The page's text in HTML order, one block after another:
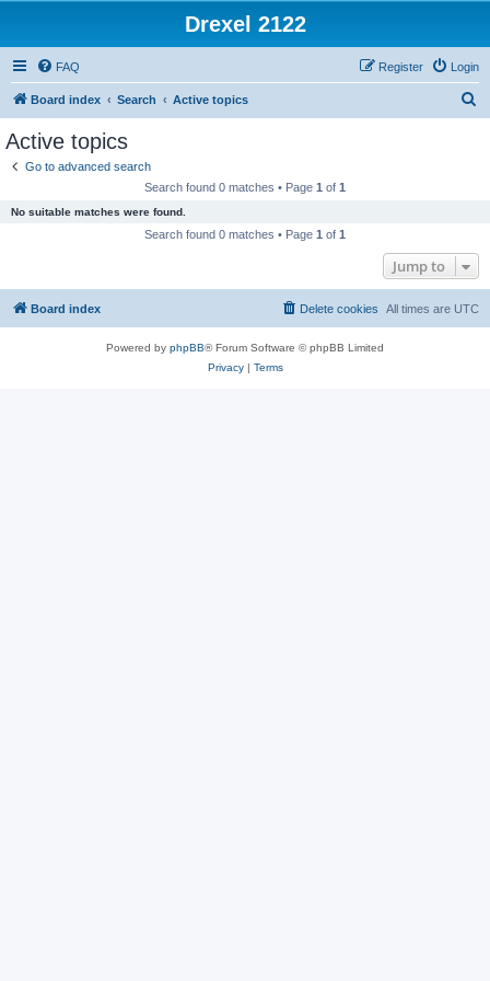
Drexel 2122
FAQ Login
Register
Board index Search Active topics
Active topics
Go to advanced search
Search found 0 matches • Page 1 of 1
No suitable matches were found.
Search found 0 matches • Page 1 of 1
Jump to
Board index All times are UTC
Delete cookies
Powered by phpBB® Forum Software © phpBB Limited
Privacy| Terms